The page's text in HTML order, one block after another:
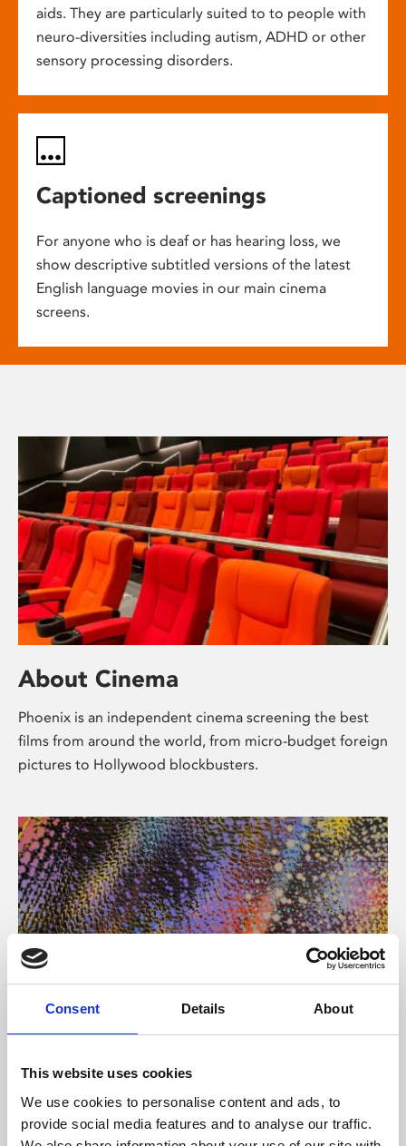
Consent Details About
This website uses cookies
We use cookies to personalise content and ads, to
provide social media features and to analyse our traffic.
aids. They are particularly suited to to people with
neuro-diversities including autism, ADHD or other
sensory processing disorders.
Captioned screenings
For anyone who is deaf or has hearing loss, we
show descriptive subtitled versions of the latest
English language movies in our main cinema
screens.
About Cinema
Phoenix is an independent cinema screening the best
films from around the world, from micro-budget foreign
pictures to Hollywood blockbusters.
About Art
Phoenix’s art and digital culture programme presents
free exhibitions by artists from across the world,
supported by Arts Council England and De Montfort